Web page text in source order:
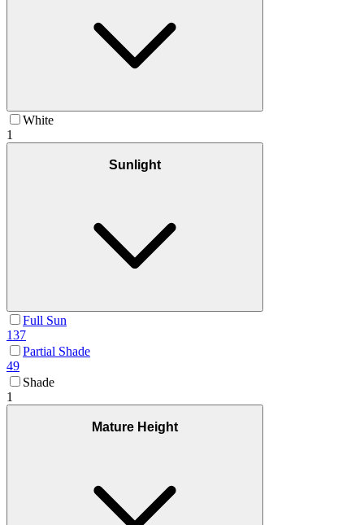
White
1
Sunlight
Full Sun
137
Partial Shade
49
Shade
1
Mature Height